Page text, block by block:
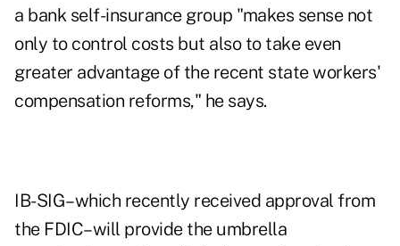
a bank self-insurance group "makes sense not
only to control costs but also to take even
greater advantage of the recent state workers'
compensation reforms," he says.
IB-SIG–which recently received approval from
the FDIC–will provide the umbrella